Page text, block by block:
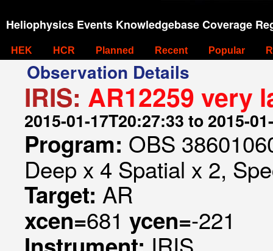
Heliophysics Events Knowledgebase Coverage
HEK HCR Planned Recent Popular
Observation Details
IRIS: AR12259 very
2015-01-17T20:27:33 to 2015-
Program: OBS
Deep x 4 Spatial x 2,
Target: AR
xcen=681 ycen=-221